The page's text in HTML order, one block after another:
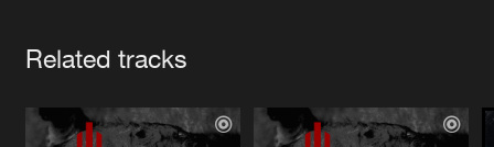
Related tracks